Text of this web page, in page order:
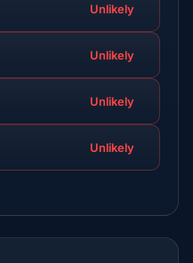
Unlikely
Unlikely
Unlikely
Unlikely